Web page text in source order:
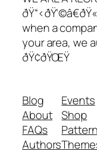
when a
your area, we
ðŸ¢ðŸŒŸ
Blog
About
FAQs
Authors
Events
Shop